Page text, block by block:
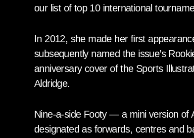
our list of top 10 international
In 2012, she made her first
subsequently named the issue’s
anniversary cover of the Sports
Aldridge.
Nine-a-side Footy — a mini version of
designated as forwards, centres and